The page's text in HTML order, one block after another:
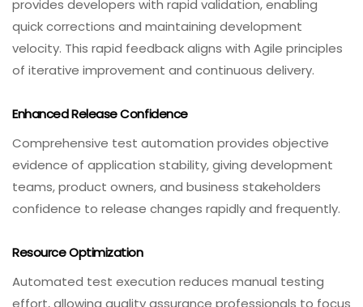
provides developers with rapid validation, enabling
quick corrections and maintaining development
velocity. This rapid feedback aligns with Agile principles
of iterative improvement and continuous delivery.
Enhanced Release Confidence
Comprehensive test automation provides objective
evidence of application stability, giving development
teams, product owners, and business stakeholders
confidence to release changes rapidly and frequently.
Resource Optimization
Automated test execution reduces manual testing
effort, allowing quality assurance professionals to focus